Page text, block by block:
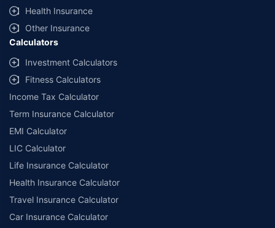
Health Insurance
Other Insurance
Calculators
Investment Calculators
Fitness Calculators
Income Tax Calculator
Term Insurance Calculator
EMI Calculator
LIC Calculator
Life Insurance Calculator
Health Insurance Calculator
Travel Insurance Calculator
Car Insurance Calculator